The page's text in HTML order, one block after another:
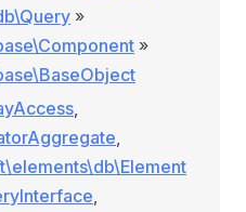
»
»
,
,
,